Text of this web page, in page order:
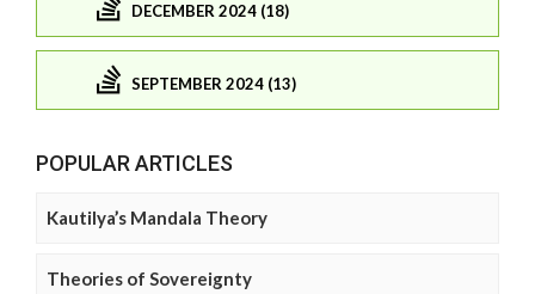
DECEMBER 2024 (18)
SEPTEMBER 2024 (13)
POPULAR ARTICLES
Kautilya’s Mandala Theory
Theories of Sovereignty